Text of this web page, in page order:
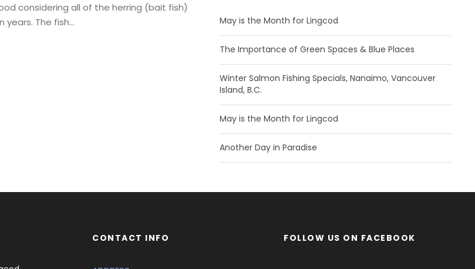
considering all of the herring (bait fish)
The fish...
May is the Month for Lingcod
The Importance of Green Spaces & Blue Places
Winter Salmon Fishing Specials, Nanaimo, Vancouver
Island, B.C.
May is the Month for Lingcod
Another Day in Paradise
CONTACT INFO FOLLOW US ON FACEBOOK